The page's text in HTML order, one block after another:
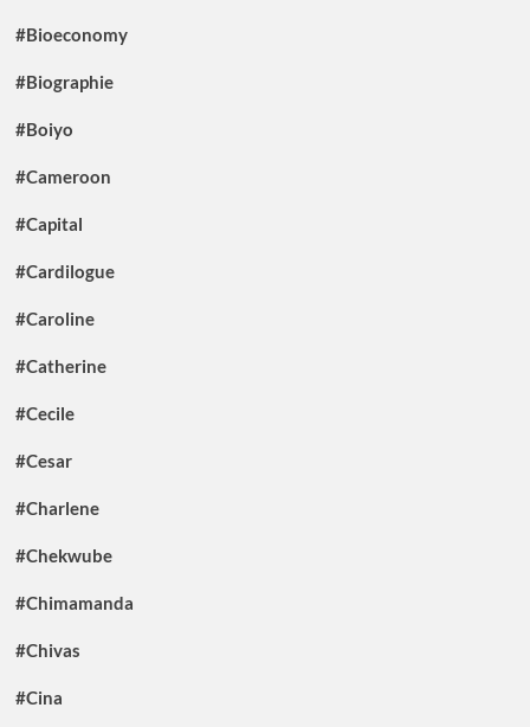
#Bioeconomy
#Biographie
#Boiyo
#Cameroon
#Capital
#Cardilogue
#Caroline
#Catherine
#Cecile
#Cesar
#Charlene
#Chekwube
#Chimamanda
#Chivas
#Cina